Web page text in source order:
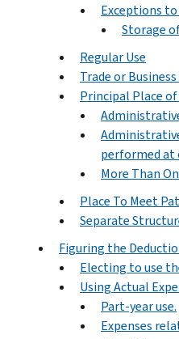
Exceptions to
Storage
Regular Use
Trade or Business
Principal Place of
performed at
More Than
Place To Meet
Separate
Figuring the
Electing to use
Using Actual
Part-year use.
Expenses